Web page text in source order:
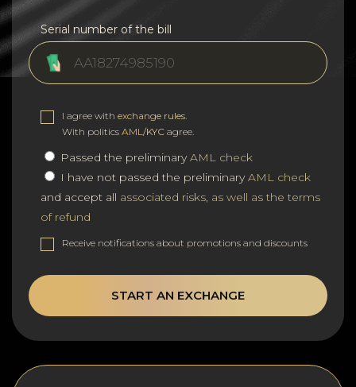
Serial number of the bill
I agree with exchange rules
With politics AML/KYC agree.
Passed the preliminaryAML check
I have not passed the preliminaryAML check
and accept all associated risks, as well as the terms
of refund
Receive notifications about promotions and discounts
START AN EXCHANGE